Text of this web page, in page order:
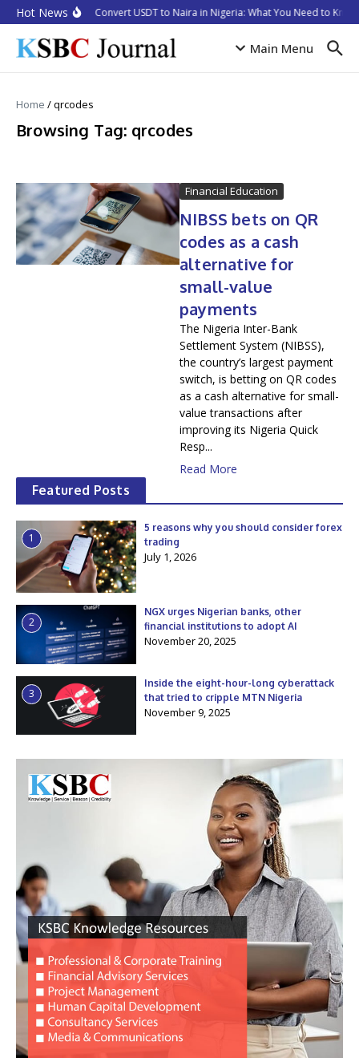
Skip to content
Hot NewsHow to Convert USDT to Naira in Nigeria: What You Need to Know
Main Menu
Home /qrcodes
Browsing Tag: qrcodes
Financial Education
NIBSS bets on QR
codes as a cash
alternative for
small-value
payments
The Nigeria Inter-Bank
Settlement System (NIBSS),
the country’s largest payment
switch, is betting on QR codes
as a cash alternative for small-
value transactions after
improving its Nigeria Quick
Resp...
Read More
Featured Posts
1
5 reasons why you should consider forex
trading
July 1, 2026
2
NGX urges Nigerian banks, other
financial institutions to adopt AI
November 20, 2025
3
Inside the eight-hour-long cyberattack
that tried to cripple MTN Nigeria
November 9, 2025